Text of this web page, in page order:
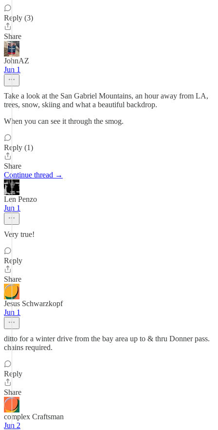
Reply (3)
Share
JohnAZ
Jun 1
Take a look at the San Gabriel Mountains, an hour away from LA,
trees, snow, skiing and what a beautiful backdrop.
When you can see it through the smog.
Reply (1)
Share
Continue thread →
Len Penzo
Jun 1
Very true!
Reply
Share
Jesus Schwarzkopf
Jun 1
ditto for a winter drive from the bay area up to & thru Donner pass.
chains required.
Reply
Share
complex Craftsman
Jun 2